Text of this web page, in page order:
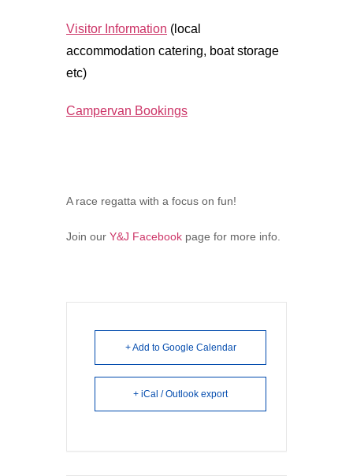
Visitor Information (local
accommodation catering, boat storage
etc)
Campervan Bookings
A race regatta with a focus on fun!
Join our Y&J Facebook page for more info.
+ Add to Google Calendar
+ iCal / Outlook export